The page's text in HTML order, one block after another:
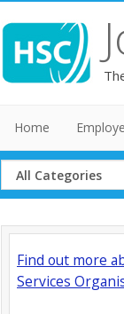
Home
Select
Category
Find out more
Services